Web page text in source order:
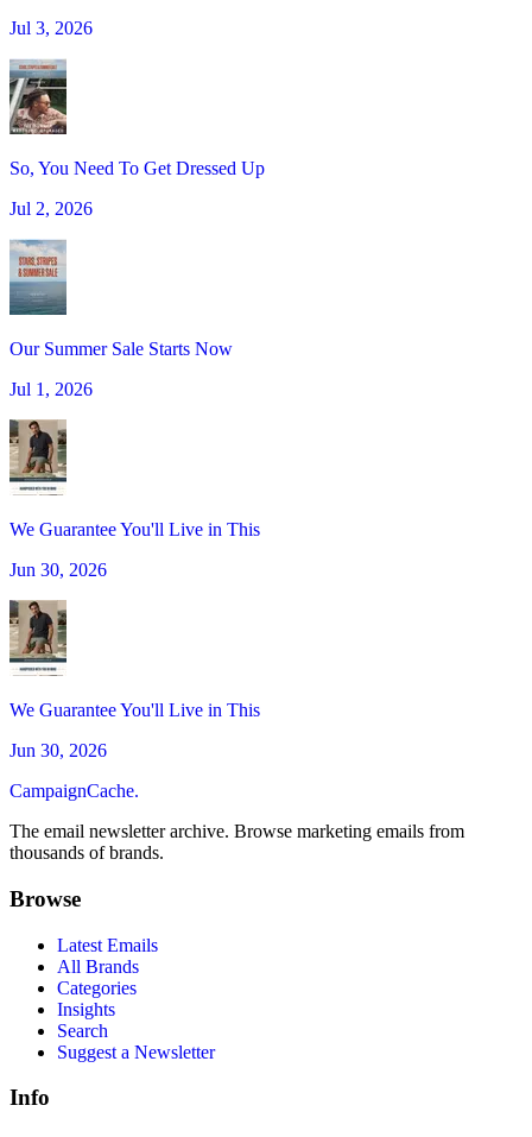
Jul 3, 2026
So, You Need To Get Dressed Up
Jul 2, 2026
Our Summer Sale Starts Now
Jul 1, 2026
We Guarantee You'll Live in This
Jun 30, 2026
We Guarantee You'll Live in This
Jun 30, 2026
CampaignCache.
The email newsletter archive. Browse marketing emails from
thousands of brands.
Browse
Latest Emails
All Brands
Categories
Insights
Search
Suggest a Newsletter
Info